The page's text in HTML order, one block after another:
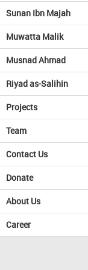
Sunan Ibn Majah
Muwatta Malik
Musnad Ahmad
Riyad as-Salihin
Projects
Team
Contact Us
Donate
About Us
Career